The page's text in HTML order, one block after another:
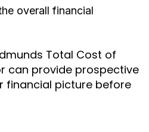
overall financial
Total Cost of
can provide prospective
financial picture before